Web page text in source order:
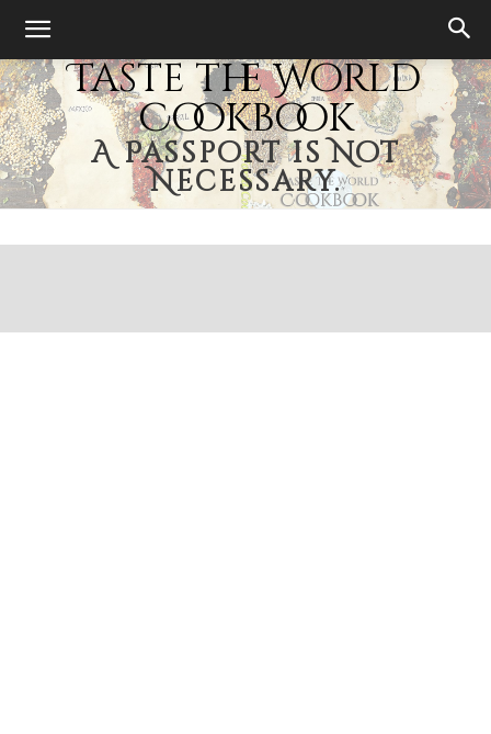
Taste the World
Cookbook
A Passport is Not
Necessary.